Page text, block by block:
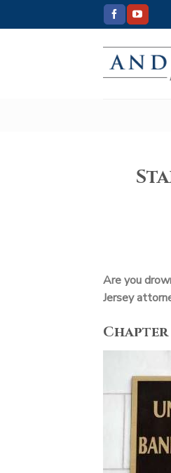
to
Are you
Jersey